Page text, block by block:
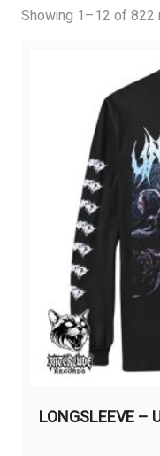
Showing 1–12 of 822
LONGSLEEVE –